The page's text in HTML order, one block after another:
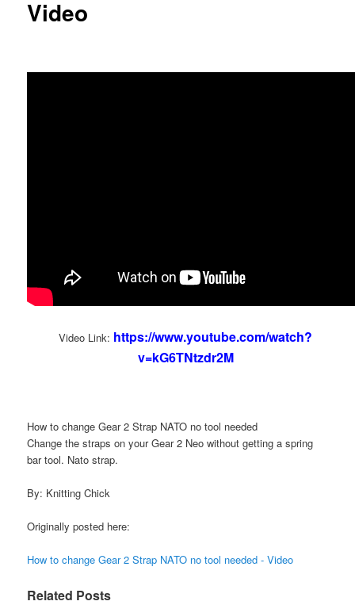
Video
Video Link: https://www.youtube.com/watch?
v=kG6TNtzdr2M
How to change Gear 2 Strap NATO no tool needed
Change the straps on your Gear 2 Neo without getting a spring
bar tool. Nato strap.
By: Knitting Chick
Originally posted here:
How to change Gear 2 Strap NATO no tool needed - Video
Related Posts